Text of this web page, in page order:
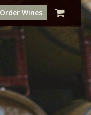
Order Wines